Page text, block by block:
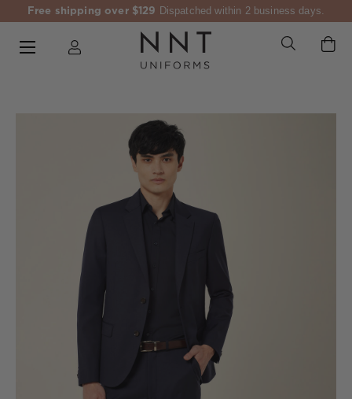
Free shipping over $129 Dispatched within 2 business days.